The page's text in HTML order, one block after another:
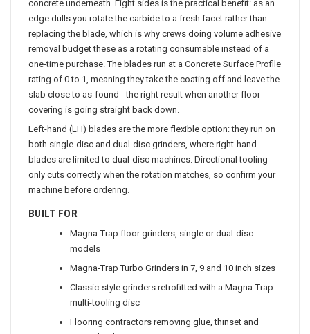
concrete underneath. Eight sides is the practical benefit: as an
edge dulls you rotate the carbide to a fresh facet rather than
replacing the blade, which is why crews doing volume adhesive
removal budget these as a rotating consumable instead of a
one-time purchase. The blades run at a Concrete Surface Profile
rating of 0 to 1, meaning they take the coating off and leave the
slab close to as-found - the right result when another floor
covering is going straight back down.
Left-hand (LH) blades are the more flexible option: they run on
both single-disc and dual-disc grinders, where right-hand
blades are limited to dual-disc machines. Directional tooling
only cuts correctly when the rotation matches, so confirm your
machine before ordering.
BUILT FOR
Magna-Trap floor grinders, single or dual-disc
models
Magna-Trap Turbo Grinders in 7, 9 and 10 inch sizes
Classic-style grinders retrofitted with a Magna-Trap
multi-tooling disc
Flooring contractors removing glue, thinset and